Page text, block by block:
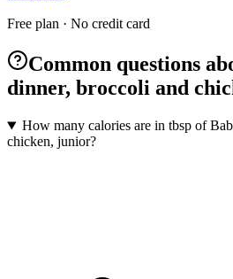
Free plan · No credit card
Common questions
dinner, broccoli and
How many calories are in tbsp of
chicken, junior?